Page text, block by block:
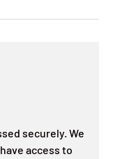
securely. We
access to